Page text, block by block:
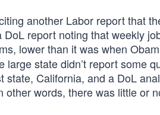
another Labor report that
report noting that weekly
lower than it was when
state didn’t report some
state, California, and a DoL
other words, there was little or